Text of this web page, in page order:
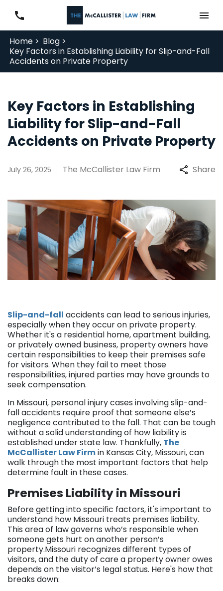
Home > Blog >
Key Factors in Establishing Liability for Slip-and-Fall
Accidents on Private Property
Key Factors in Establishing
Liability for Slip-and-Fall
Accidents on Private Property
July 26, 2025 The McCallister Law Firm Share
Slip-and-fall accidents can lead to serious injuries,
especially when they occur on private property.
Whether it's a residential home, apartment building,
or privately owned business, property owners have
certain responsibilities to keep their premises safe
for visitors. When they fail to meet those
responsibilities, injured parties may have grounds to
seek compensation.
In Missouri, personal injury cases involving slip-and-
fall accidents require proof that someone else’s
negligence contributed to the fall. That can be tough
without a solid understanding of how liability is
established under state law. Thankfully, The
McCallister Law Firmin Kansas City, Missouri, can
walk through the most important factors that help
determine fault in these cases.
Premises Liability in Missouri
Before getting into specific factors, it's important to
understand how Missouri treats premises liability.
This area of law governs who’s responsible when
someone gets hurt on another person’s
property.Missouri recognizes different types of
visitors, and the duty of care a property owner owes
depends on the visitor’s legal status. Here's how that
breaks down: